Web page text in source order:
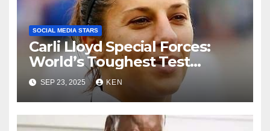
SOCIAL MEDIA STARS
Carli Lloyd Special Forces:
World’s Toughest Test
season 4, Bio, Wikipedia,
Early Life, Net Worth, Age,
Parents, Instagram, Husband,
Ethnicity, Jersey
SEP 23, 2025 KEN